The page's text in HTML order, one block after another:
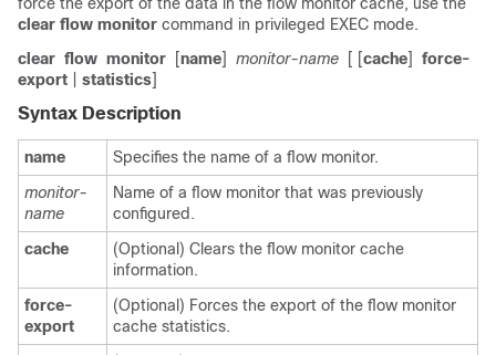
clear flow monitor command in privileged EXEC mode.
clear flow monitor [name] monitor-name [ [cache]
force-
export
statistics]
Syntax Description
name
Specifies the name of a flow monitor.
monitor-
name
Name of a flow monitor that was previously
configured.
cache
(Optional) Clears the flow monitor cache
information.
force-
export
(Optional) Forces the export of the flow monitor
cache statistics.